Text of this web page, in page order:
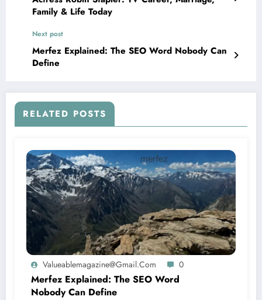
Family & Life Today
Next post
Merfez Explained: The SEO Word Nobody Can
Define
RELATED POSTS
Valueablemagazine@gmail.com 0
Merfez Explained: The SEO Word
Nobody Can Define